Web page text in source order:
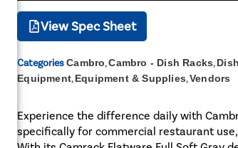
View Spec Sheet
Categories Cambro,Cambro - Dish Racks,
Equipment,Equipment & Supplies,Vendors
Experience the difference daily with
specifically for commercial restaurant